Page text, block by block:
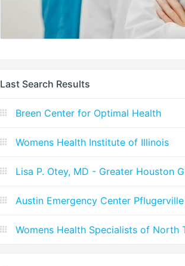
Last Search Results
Breen Center for Optimal Health
Womens Health Institute of Illinois
Lisa P. Otey, MD - Greater Houston
Austin Emergency Center
Womens Health Specialists of North